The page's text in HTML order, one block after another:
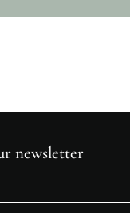
newsletter